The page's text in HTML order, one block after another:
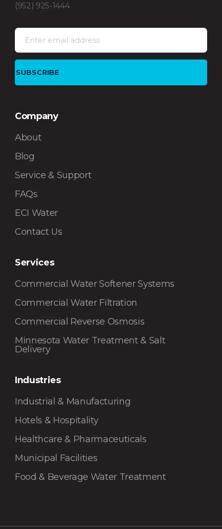
(952) 925-1444
Company
About
Blog
Service & Support
FAQs
ECI Water
Contact Us
Services
Commercial Water Softener Systems
Commercial Water Filtration
Commercial Reverse Osmosis
Minnesota Water Treatment & Salt
Delivery
Industries
Industrial & Manufacturing
Hotels & Hospitality
Healthcare & Pharmaceuticals
Municipal Facilities
Food & Beverage Water Treatment